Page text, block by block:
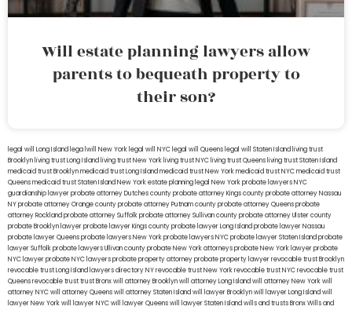
Will estate planning lawyers allow
parents to bequeath property to
their son?
legal will Long Island lega lwill New York legal will NYC legal will Queens legal will Staten Island living trust
Brooklyn living trust Long Island living trust New York living trust NYC living trust Queens living trust Staten Island
medicaid trust Brooklynmedicaid trust Long Islandmedicaid trust New Yorkmedicaid trust NYCmedicaid trust
Queensmedicaid trust Staten IslandNew York estate planning legal New York probate lawyersNYC
guardianship lawyerprobate attorney Dutches countyprobate attorney Kings countyprobate attorney Nassau
NYprobate attorney Orange countyprobate attorney Putnam countyprobate attorney Queensprobate
attorney Rocklandprobate attorney Suffolkprobate attorney Sullivan countyprobate attorney Ulster county
probate Brooklyn lawyerprobate lawyer Kings countyprobate lawyer Long Islandprobate lawyer Nassau
probate lawyer Queensprobate lawyers New Yorkprobate lawyers NYCprobate lawyer Staten Islandprobate
lawyer Suffolkprobate lawyers Ullivan countyprobate New York attorneysprobate New York lawyerprobate
NYC lawyerprobate NYC lawyersprobate property attorneyprobate property lawyerrevocable trust Brooklyn
revocable trust Long Island lawyers directory NYrevocable trust New Yorkrevocable trust NYCrevocable trust
Queensrevocable trusttrust Bronxwill attorney Brooklynwill attorney Long Islandwill attorney New Yorkwill
attorney NYCwill attorney Queenswill attorney Staten Islandwill lawyer Brooklynwill lawyer Long Islandwill
lawyer New Yorkwill lawyer NYCwill lawyer Queenswill lawyer Staten Islandwills and trusts BronxWills and